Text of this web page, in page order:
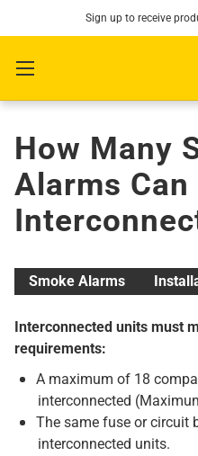
SKIP TO CONTENT
Sign up to receive
Menu
How Many
Alarms Can
Smoke Alarms
Interconnected units must
requirements:
A maximum of 18
interconnected
The same fuse or circuit
interconnected units.